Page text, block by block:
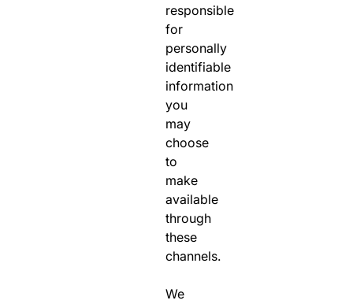
responsible
for
personally
identifiable
information
you
may
choose
to
make
available
through
these
channels.
We